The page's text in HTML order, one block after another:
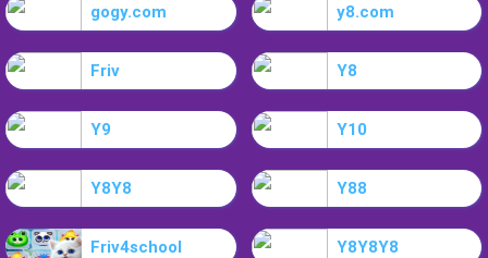
gogy.com y8.com
Friv Y8
Y9 Y10
Y8Y8 Y88
Friv4school Y8Y8Y8